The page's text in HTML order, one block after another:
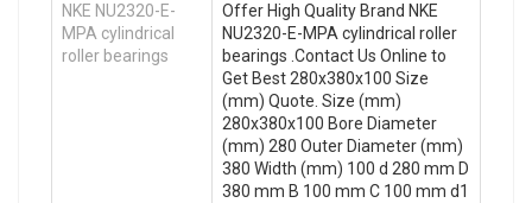
NKE NU2320-E-
MPA cylindrical
roller bearings
Offer High Quality Brand NKE
NU2320-E-MPA cylindrical roller
bearings .Contact Us Online to
Get Best 280x380x100 Size
(mm) Quote. Size (mm)
280x380x100 Bore Diameter
(mm) 280 Outer Diameter (mm)
380 Width (mm) 100 d 280 mm D
380 mm B 100 mm C 100 mm d1